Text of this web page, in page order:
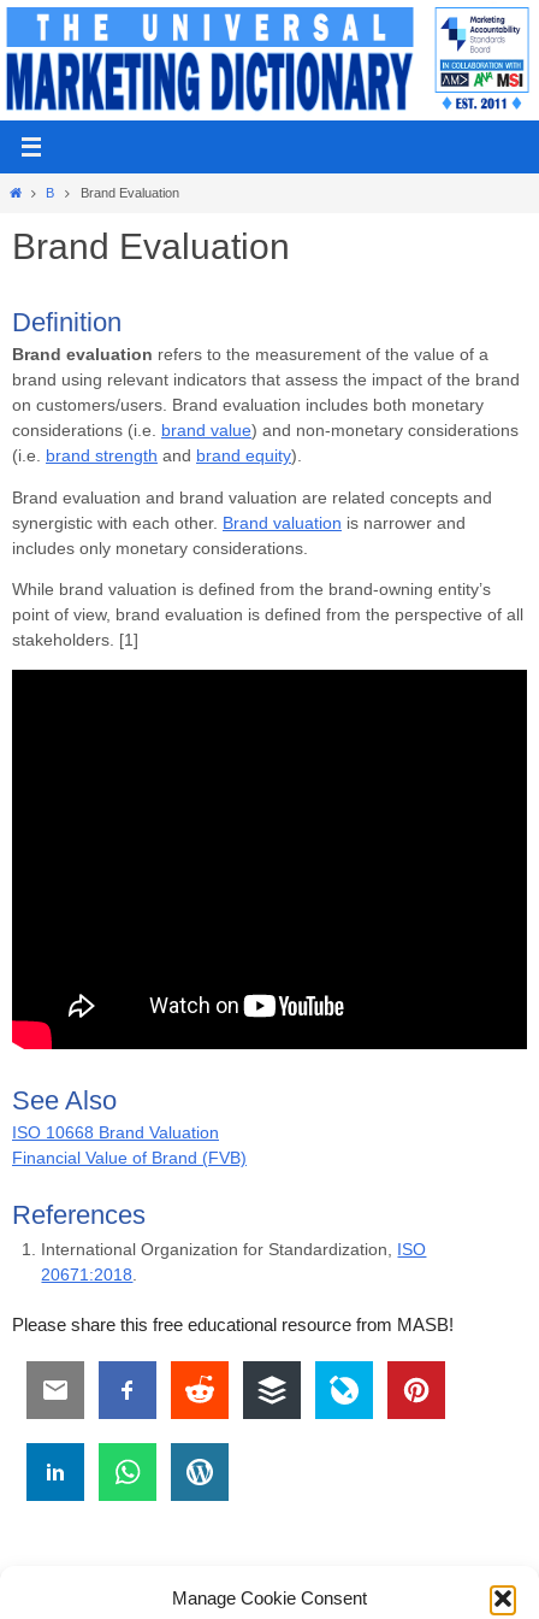
Manage Cookie Consent
Skip
content
Home
B Brand Evaluation
Brand Evaluation
Definition
Brand evaluation refers to the measurement of the value of a
brand using relevant indicators that assess the impact of the brand
on customers/users. Brand evaluation includes both monetary
considerations (i.e. brand value) and non-monetary considerations
(i.e. brand strength and brand equity).
Brand evaluation and brand valuation are related concepts and
synergistic with each other. Brand valuation is narrower and
includes only monetary considerations.
While brand valuation is defined from the brand-owning entity’s
point of view, brand evaluation is defined from the perspective of all
stakeholders. [1]
See Also
ISO 10668 Brand Valuation
Financial Value of Brand (FVB)
References
International Organization for Standardization,
ISO
20671:2018
Please share this free educational resource from MASB!